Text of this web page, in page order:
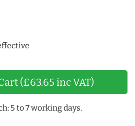
(£63.65 inc VAT)
5 to 7 working days.